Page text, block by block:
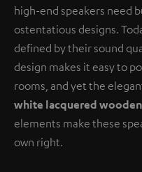
high-end speakers need
ostentatious designs.
defined by their sound
design makes it easy to
rooms, and yet the
white lacquered
elements make these
own right.